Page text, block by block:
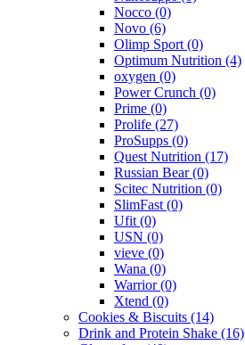
Nocco (0)
Novo (6)
Olimp Sport (0)
Optimum Nutrition (4)
oxygen (0)
Power Crunch (0)
Prime (0)
Prolife (27)
ProSupps (0)
Quest Nutrition (17)
Russian Bear(0)
Scitec Nutrition (0)
SlimFast (0)
Ufit (0)
USN (0)
vieve (0)
Wana (0)
Warrior(0)
Xtend (0)
Cookies & Biscuits (14)
Drink and Protein Shake (16)